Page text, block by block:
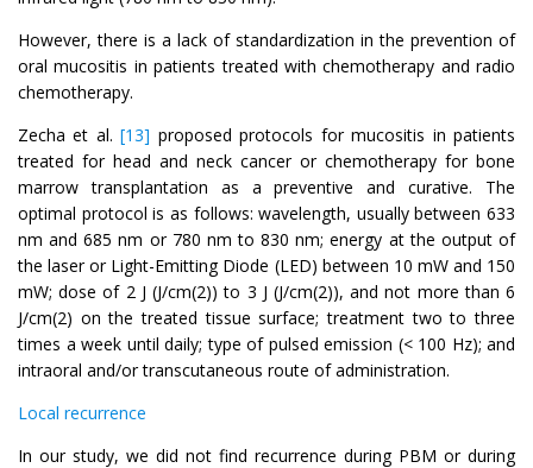
However, there is a lack of standardization in the prevention of
oral mucositis in patients treated with chemotherapy and radio
chemotherapy.
Zecha et al.[13] proposed protocols for mucositis in patients
treated for head and neck cancer or chemotherapy for bone
marrow transplantation as a preventive and curative. The
optimal protocol is as follows: wavelength, usually between 633
nm and 685 nm or 780 nm to 830 nm; energy at the output of
the laser or Light-Emitting Diode (LED) between 10 mW and 150
mW; dose of 2 J (J/cm(2)) to 3 J (J/cm(2)), and not more than 6
J/cm(2) on the treated tissue surface; treatment two to three
times a week until daily; type of pulsed emission (< 100 Hz); and
intraoral and/or transcutaneous route of administration.
Local recurrence
In our study, we did not find recurrence during PBM or during